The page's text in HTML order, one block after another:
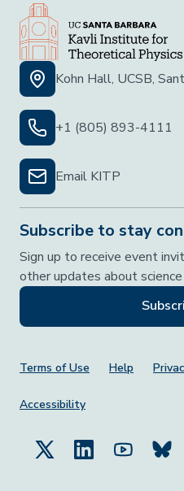
Kohn Hall, UCSB,
+1 (805) 893-4111
Email KITP
Subscribe to stay
Sign up to receive event
other updates about
Footer Menu
Terms of Use Help
Accessibility